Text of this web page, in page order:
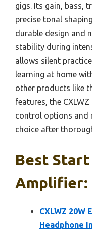
gigs. Its gain, bass,
precise tonal
durable design and
stability during
allows silent
learning at home
other products like
features, the
control options and
choice after
Best
Amplifier:
CXLWZ
Headphone